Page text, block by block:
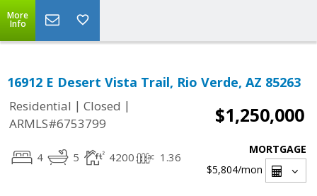
More
Info
16912 E Desert Vista Trail, Rio Verde, AZ 85263
Residential | Closed |
ARMLS#6753799
$1,250,000
4 5 4200 1.36
MORTGAGE
$5,804/mon